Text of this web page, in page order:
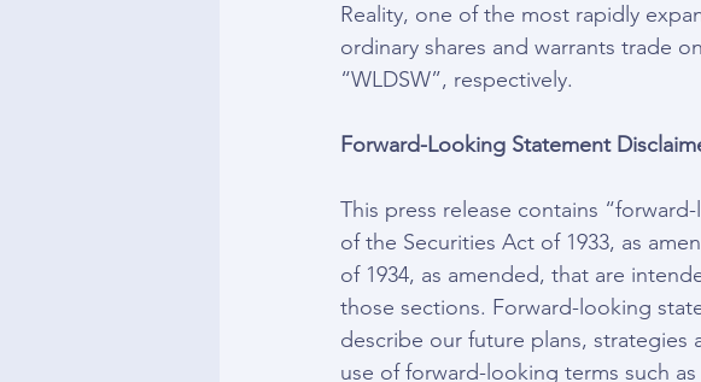
Reality, one of the most rapidly
ordinary shares and warrants trade
“WLDSW”, respectively.
Forward-Looking Statement
This press release contains
of the Securities Act of 1933, as
of 1934, as amended, that are
those sections. Forward-looking
describe our future plans,
use of forward-looking terms such